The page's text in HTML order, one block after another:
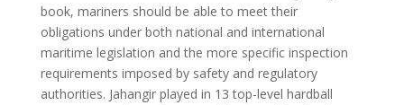
book, mariners should be able to meet their
obligations under both national and international
maritime legislation and the more specific inspection
requirements imposed by safety and regulatory
authorities. Jahangir played in 13 top-level hardball